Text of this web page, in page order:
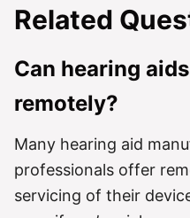
Related
Can hearing
remotely?
Many hearing aid
professionals offer
servicing of their